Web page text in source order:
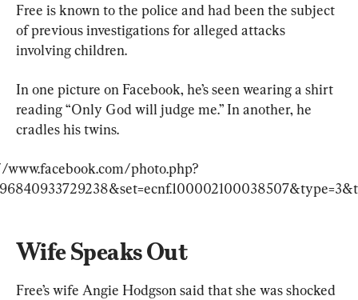
Free is known to the police and had been the subject
of previous investigations for alleged attacks
involving children.
In one picture on Facebook, he’s seen wearing a shirt
reading “Only God will judge me.” In another, he
cradles his twins.
photo.php?
Wife Speaks Out
Free’s wife Angie Hodgson said that she was shocked